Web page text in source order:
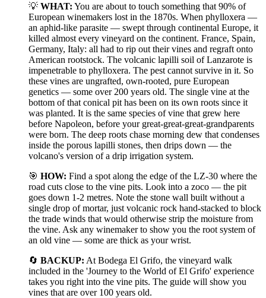
💡 WHAT: You are about to touch something that 90% of
European winemakers lost in the 1870s. When phylloxera —
an aphid-like parasite — swept through continental Europe, it
killed almost every vineyard on the continent. France, Spain,
Germany, Italy: all had to rip out their vines and regraft onto
American rootstock. The volcanic lapilli soil of Lanzarote is
impenetrable to phylloxera. The pest cannot survive in it. So
these vines are ungrafted, own-rooted, pure European
genetics — some over 200 years old. The single vine at the
bottom of that conical pit has been on its own roots since it
was planted. It is the same species of vine that grew here
before Napoleon, before your great-great-great-grandparents
were born. The deep roots chase morning dew that condenses
inside the porous lapilli stones, then drips down — the
volcano's version of a drip irrigation system.
🎯 HOW: Find a spot along the edge of the LZ-30 where the
road cuts close to the vine pits. Look into a zoco — the pit
goes down 1-2 metres. Note the stone wall built without a
single drop of mortar, just volcanic rock hand-stacked to block
the trade winds that would otherwise strip the moisture from
the vine. Ask any winemaker to show you the root system of
an old vine — some are thick as your wrist.
🔄 BACKUP: At Bodega El Grifo, the vineyard walk
included in the 'Journey to the World of El Grifo' experience
takes you right into the vine pits. The guide will show you
vines that are over 100 years old.